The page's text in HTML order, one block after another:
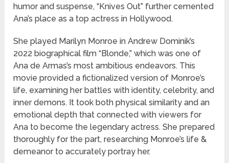
humor and suspense, “Knives Out” further cemented
Ana’s place as a top actress in Hollywood.
She played Marilyn Monroe in Andrew Dominik’s
2022 biographical film “Blonde,” which was one of
Ana de Armas’s most ambitious endeavors. This
movie provided a fictionalized version of Monroe’s
life, examining her battles with identity, celebrity, and
inner demons. It took both physical similarity and an
emotional depth that connected with viewers for
Ana to become the legendary actress. She prepared
thoroughly for the part, researching Monroe’s life &
demeanor to accurately portray her.